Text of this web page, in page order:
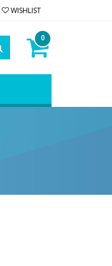
WISHLIST
0